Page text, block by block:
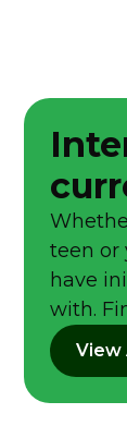
teen or
have
with.
View